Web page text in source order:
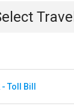
Travel
- Toll Bill